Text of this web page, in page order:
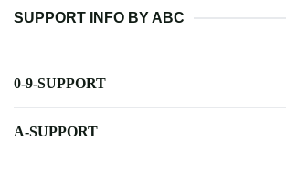
SUPPORT INFO BY ABC
0-9-SUPPORT
A-SUPPORT